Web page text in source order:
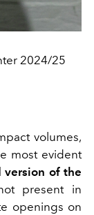
2024/25
volumes,
most evident
version of the
present in
openings on